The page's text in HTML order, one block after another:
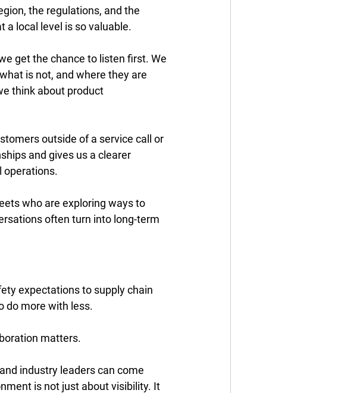
the regulations, and the
a local level is so valuable.
get the chance to listen first. We
is not, and where they are
think about product
outside of a service call or
and gives us a clearer
operations.
who are exploring ways to
often turn into long-term
expectations to supply chain
do more with less.
matters.
industry leaders can come
is not just about visibility. It